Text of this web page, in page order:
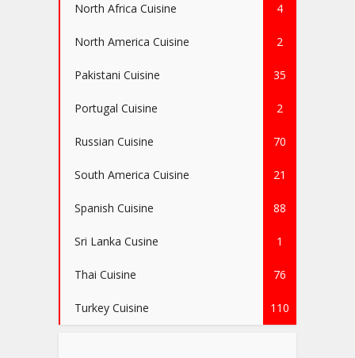
North Africa Cuisine 4
North America Cuisine 2
Pakistani Cuisine 35
Portugal Cuisine 2
Russian Cuisine 70
South America Cuisine 21
Spanish Cuisine 88
Sri Lanka Cusine 1
Thai Cuisine 76
Turkey Cuisine 110